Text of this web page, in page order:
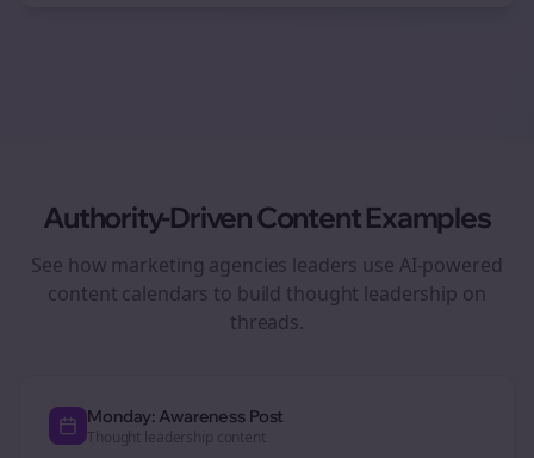
Authority-Driven Content Examples
See how marketing agencies leaders use AI-powered
content calendars to build thought leadership on
threads.
Monday: Awareness Post
Thought leadership content